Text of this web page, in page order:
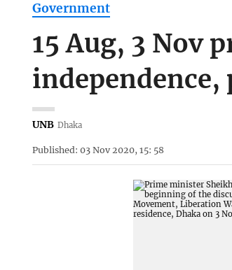
Government
15 Aug, 3 Nov
independence,
UNB Dhaka
Published: 03 Nov 2020, 15: 58